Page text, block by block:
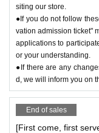
purpose of purchasing
＊ーーーーーーーーー＊
[3] Regarding same-
●Please arrive early on
r times due to customer
vations for a date and
If you are late due to
siting our store.
●If you do not follow
vation admission ticket"
applications to
or your understanding.
●If there are any
d, we will inform you on
End of sales
[First come, first